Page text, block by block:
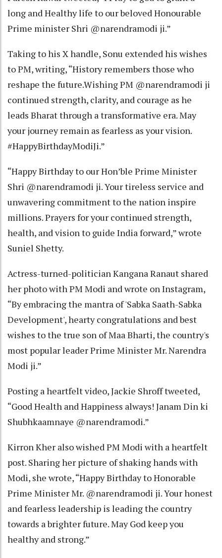
long and Healthy life to our beloved Honourable
Prime minister Shri @narendramodi ji.”
Taking to his X handle, Sonu extended his wishes
to PM, writing, “History remembers those who
reshape the future.Wishing PM @narendramodi ji
continued strength, clarity, and courage as he
leads Bharat through a transformative era. May
your journey remain as fearless as your vision.
#HappyBirthdayModiJi.”
“Happy Birthday to our Hon’ble Prime Minister
Shri @narendramodi ji. Your tireless service and
unwavering commitment to the nation inspire
millions. Prayers for your continued strength,
health, and vision to guide India forward,” wrote
Suniel Shetty.
Actress-turned-politician Kangana Ranaut shared
her photo with PM Modi and wrote on Instagram,
“By embracing the mantra of 'Sabka Saath-Sabka
Development', hearty congratulations and best
wishes to the true son of Maa Bharti, the country's
most popular leader Prime Minister Mr. Narendra
Modi ji.”
Posting a heartfelt video, Jackie Shroff tweeted,
“Good Health and Happiness always! Janam Din ki
Shubhkaamnaye @narendramodi.”
Kirron Kher also wished PM Modi with a heartfelt
post. Sharing her picture of shaking hands with
Modi, she wrote, “Happy Birthday to Honorable
Prime Minister Mr. @narendramodi ji. Your honest
and fearless leadership is leading the country
towards a brighter future. May God keep you
healthy and strong.”